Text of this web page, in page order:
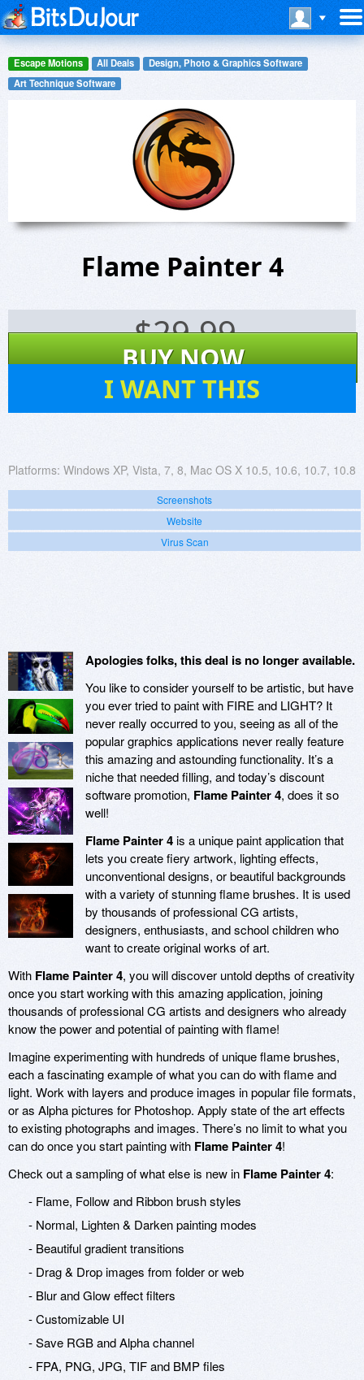
Escape Motions All Deals
Design, Photo & Graphics Software
Art Technique Software
Flame Painter 4
$29.99
BUY NOW
I WANT THIS
Platforms: Windows XP, Vista, 7, 8, Mac OS X 10.5, 10.6, 10.7, 10.8
Screenshots
Website
Virus Scan
Apologies folks, this deal is no longer available.
You like to consider yourself to be artistic, but have
you ever tried to paint with FIRE and LIGHT? It
never really occurred to you, seeing as all of the
popular graphics applications never really feature
this amazing and astounding functionality. It’s a
niche that needed filling, and today’s discount
software promotion, Flame Painter 4, does it so
well!
Flame Painter 4is a unique paint application that
lets you create fiery artwork, lighting effects,
unconventional designs, or beautiful backgrounds
with a variety of stunning flame brushes. It is used
by thousands of professional CG artists,
designers, enthusiasts, and school children who
want to create original works of art.
With Flame Painter 4, you will discover untold depths of creativity
once you start working with this amazing application, joining
thousands of professional CG artists and designers who already
know the power and potential of painting with flame!
Imagine experimenting with hundreds of unique flame brushes,
each a fascinating example of what you can do with flame and
light. Work with layers and produce images in popular file formats,
or as Alpha pictures for Photoshop. Apply state of the art effects
to existing photographs and images. There’s no limit to what you
can do once you start painting with Flame Painter 4!
Check out a sampling of what else is new in Flame Painter 4:
- Flame, Follow and Ribbon brush styles
- Normal, Lighten & Darken painting modes
- Beautiful gradient transitions
- Drag & Drop images from folder or web
- Blur and Glow effect filters
- Customizable UI
- Save RGB and Alpha channel
- FPA, PNG, JPG, TIF and BMP files